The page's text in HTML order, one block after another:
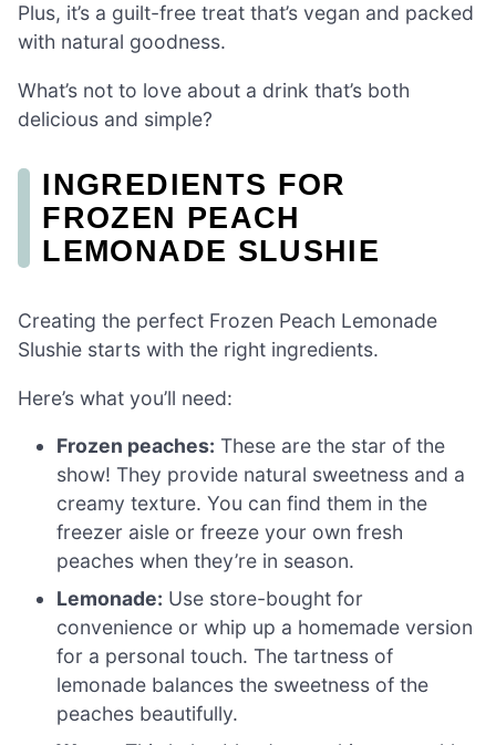
Plus, it’s a guilt-free treat that’s vegan and packed
with natural goodness.
What’s not to love about a drink that’s both
delicious and simple?
INGREDIENTS FOR
FROZEN PEACH
LEMONADE SLUSHIE
Creating the perfect Frozen Peach Lemonade
Slushie starts with the right ingredients.
Here’s what you’ll need:
Frozen peaches: These are the star of the
show! They provide natural sweetness and a
creamy texture. You can find them in the
freezer aisle or freeze your own fresh
peaches when they’re in season.
Lemonade: Use store-bought for
convenience or whip up a homemade version
for a personal touch. The tartness of
lemonade balances the sweetness of the
peaches beautifully.